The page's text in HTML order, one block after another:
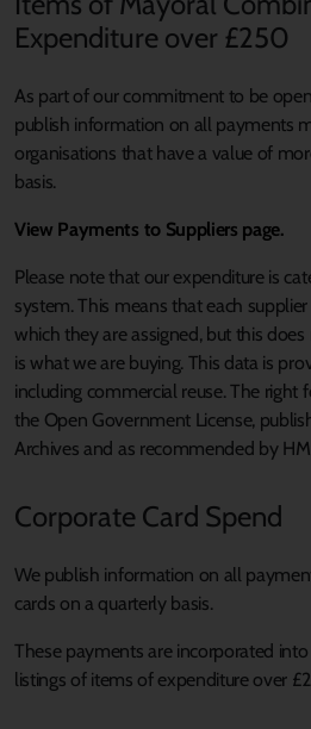
Expenditure over £250
As part of our commitment to be
publish information on all payments
organisations that have a value of
basis.
View Payments to Suppliers page.
Please note that our expenditure is
system. This means that each
which they are assigned, but this
is what we are buying. This data is
including commercial reuse. The right
the Open Government License,
Archives and as recommended by
Corporate Card Spend
We publish information on all
cards on a quarterly basis.
These payments are incorporated
listings of items of expenditure over